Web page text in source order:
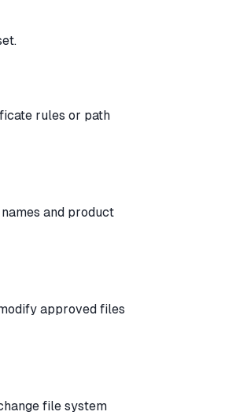
rules or path
and product
approved files
file system